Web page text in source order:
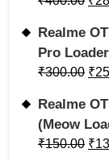
Realme
Pro
₹300.00 ₹
Realme
(Meow
₹150.00 ₹